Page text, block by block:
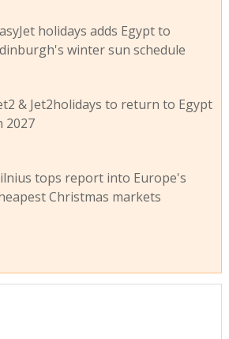
holidays adds Egypt to
winter sun schedule
& Jet2holidays to return to Egypt
2027
tops report into Europe's
Christmas markets